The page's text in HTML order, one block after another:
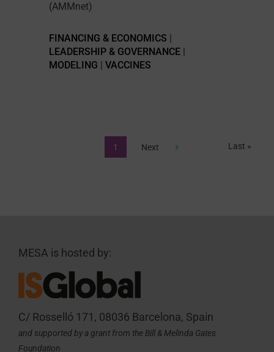
(AMMnet)
FINANCING & ECONOMICS
LEADERSHIP & GOVERNANCE|
MODELING
VACCINES
1 Next Last »
MESA is hosted by:
C/ Rosselló 171, 08036 Barcelona, Spain
and supported by a grant from the Bill & Melinda Gates
Foundation